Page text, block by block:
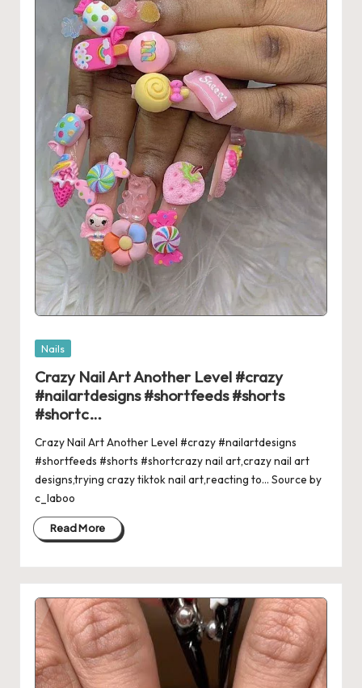
Posted
Nails
Crazy Nail Art Another Level #crazy
#nailartdesigns #shortfeeds #shorts
#shortc…
Crazy Nail Art Another Level #crazy #nailartdesigns
#shortfeeds #shorts #shortcrazy nail art,crazy nail art
designs,trying crazy tiktok nail art,reacting to... Source by
c_laboo
Read More